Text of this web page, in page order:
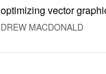
optimizing vector
DREW MACDONALD